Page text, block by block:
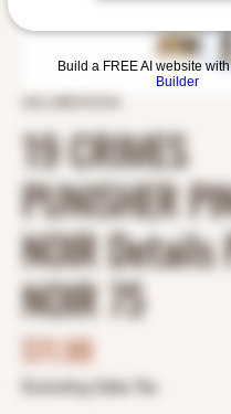
Build a FREE AI website with
Builder
19 CRIMES
PUNISHER
NOIR Details
NOIR 75
$11.98Price
Excluding Sales Tax